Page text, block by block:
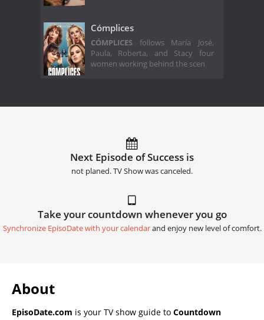
Cómplices
CÓMPLICES follows María José,
Paula, Roberta, and Stacy four
women working behind the scen
Next Episode of Success is
not planed. TV Show was canceled.
Take your countdown whenever you go
Synchronize EpisoDate with your calendarand enjoy new level of comfort.
About
EpisoDate.com is your TV show guide to Countdown